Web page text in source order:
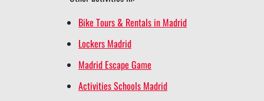
Bike Tours & Rentals in Madrid
Lockers Madrid
Madrid Escape Game
Activities Schools Madrid